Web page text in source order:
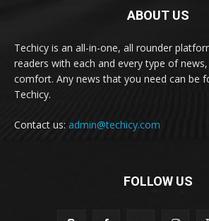
ABOUT US
Techicy is an all-in-one, all rounder
readers with each and every type of
comfort. Any news that you need can be
Techicy.
Contact us: admin@techicy.com
FOLLOW US